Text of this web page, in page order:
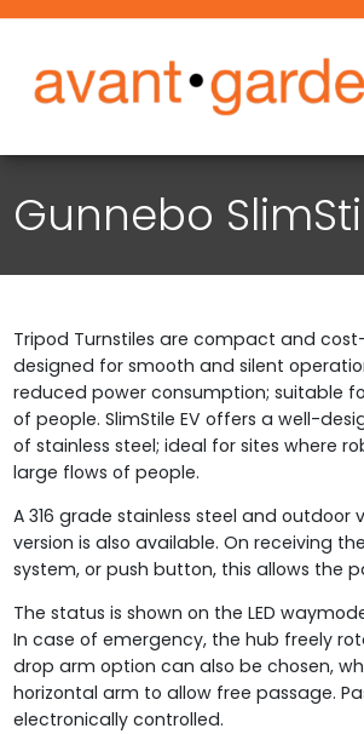
Gunnebo
Tripod Turnstiles are compact and
designed for smooth and silent
reduced power consumption; suitable
of people. SlimStile EV offers a well-
of stainless steel; ideal for sites where
large flows of people.
A 316 grade stainless steel and outdoor
version is also available. On receiving
system, or push button, this allows the
The status is shown on the LED
In case of emergency, the hub freely
drop arm option can also be chosen,
horizontal arm to allow free passage.
electronically controlled.